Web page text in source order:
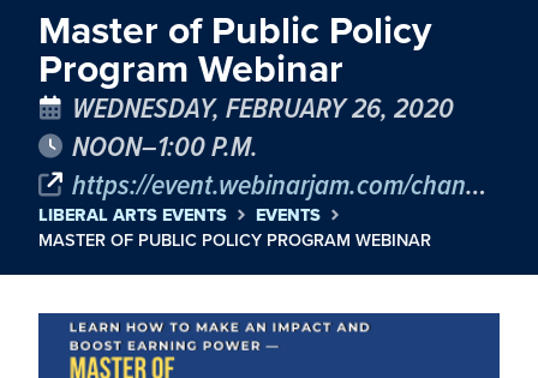
Master of Public Policy
Program Webinar
WEDNESDAY, FEBRUARY 26, 2020
NOON–1:00 P.M.
https://event.webinarjam.com/channel/PSUMPP
LIBERAL ARTS EVENTS
EVENTS
MASTER OF PUBLIC POLICY PROGRAM WEBINAR